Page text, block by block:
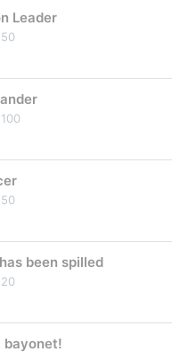
Leader
50
100
50
been spilled
20
bayonet!